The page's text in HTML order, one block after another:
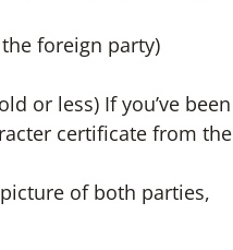
foreign party)
or less) If you’ve been
certificate from the
of both parties,